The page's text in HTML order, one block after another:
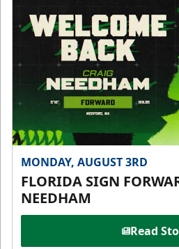
MONDAY, AUGUST 3RD
FLORIDA SIGN
NEEDHAM
Read